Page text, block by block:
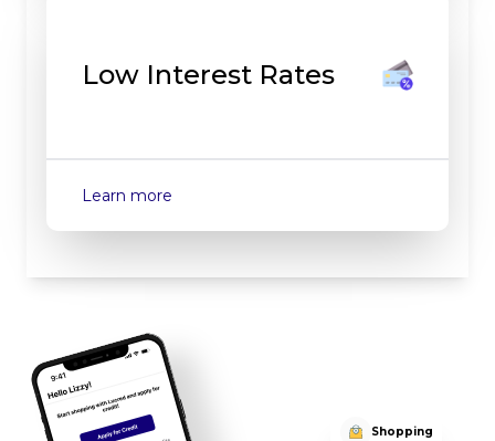
Low Interest Rates
Learn more
Shopping